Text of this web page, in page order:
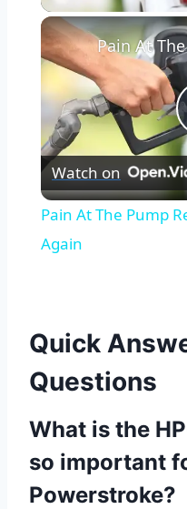
Watch on
Pain At The Pump
Again
Quick
Questions
What is the
so important
Powerstroke?